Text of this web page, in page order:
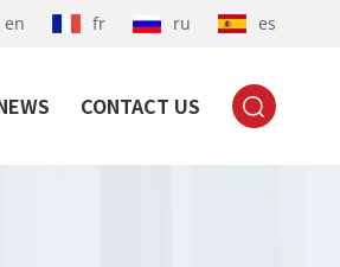
en fr ru es
CONTACT US